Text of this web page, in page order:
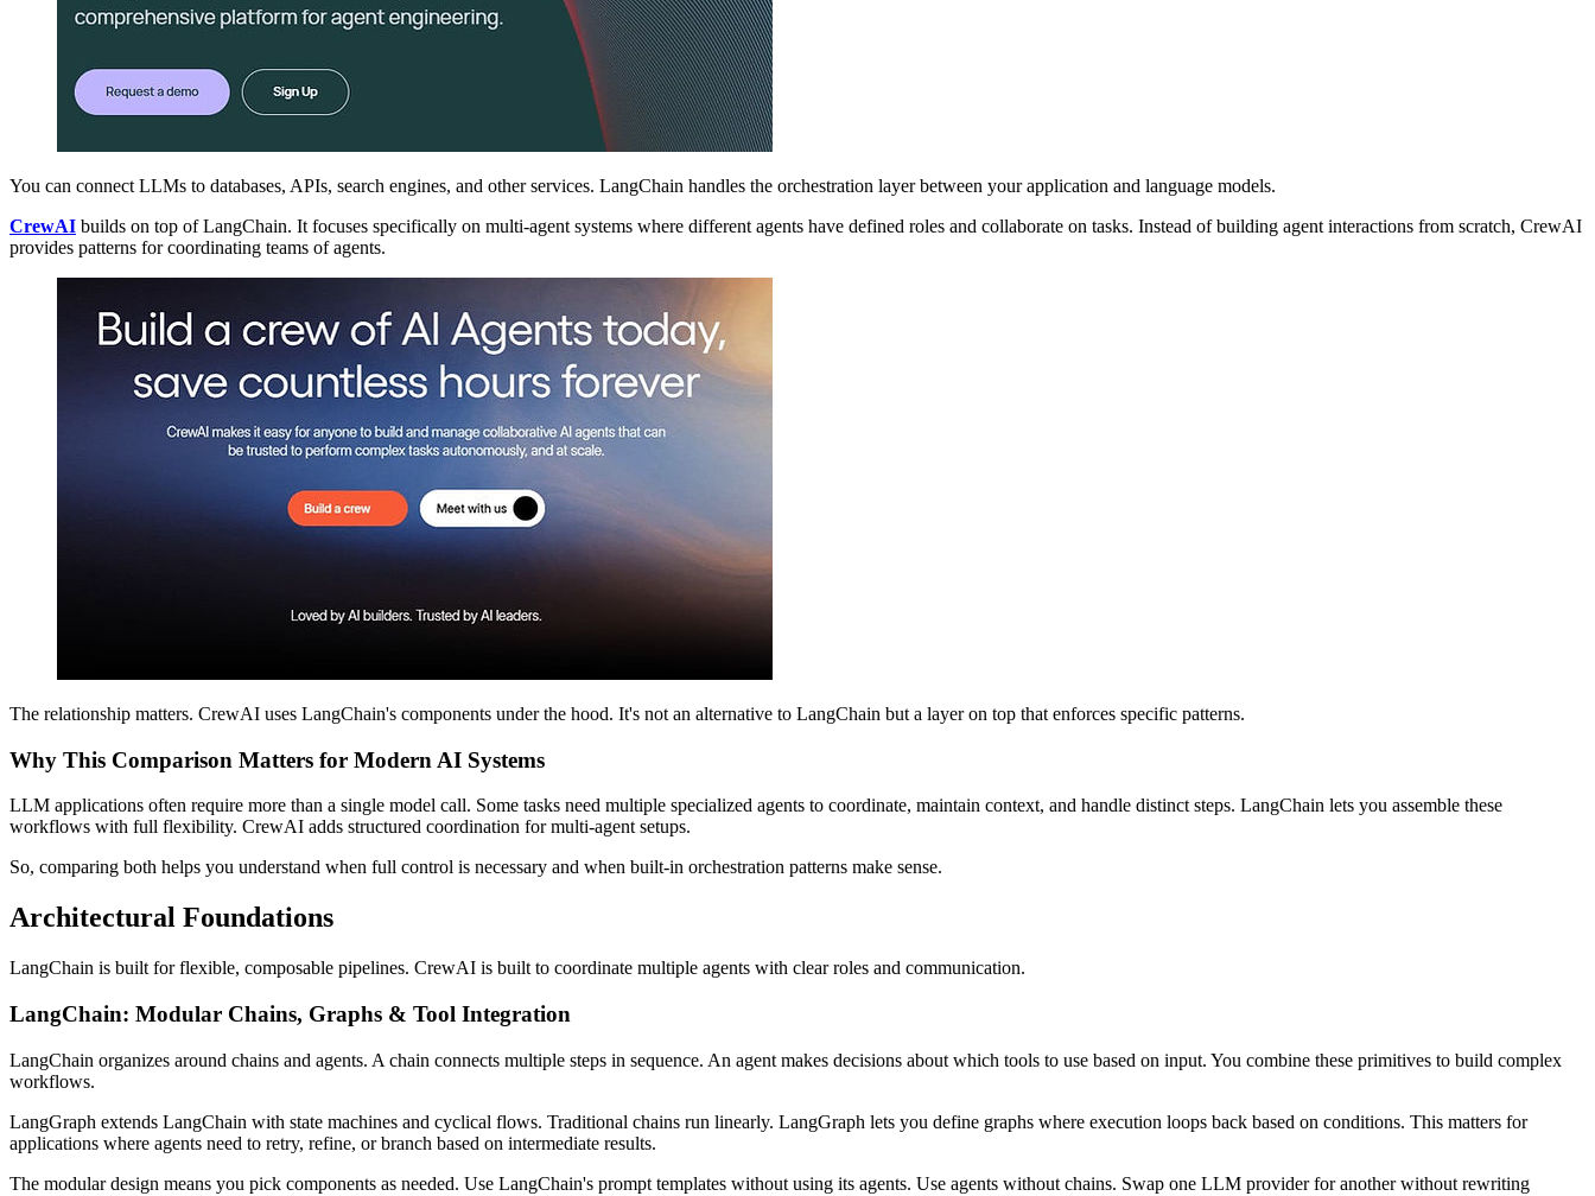
You can connect LLMs to databases, APIs, search engines, and other services. LangChain handles the orchestration layer between your application and language models.
CrewAI builds on top of LangChain. It focuses specifically on multi-agent systems where different agents have defined roles and collaborate on tasks. Instead of building agent interactions from scratch, CrewAI
provides patterns for coordinating teams of agents.
The relationship matters. CrewAI uses LangChain's components under the hood. It's not an alternative to LangChain but a layer on top that enforces specific patterns.
Why This Comparison Matters for Modern AI Systems
LLM applications often require more than a single model call. Some tasks need multiple specialized agents to coordinate, maintain context, and handle distinct steps. LangChain lets you assemble these
workflows with full flexibility. CrewAI adds structured coordination for multi-agent setups.
So, comparing both helps you understand when full control is necessary and when built-in orchestration patterns make sense.
Architectural Foundations
LangChain is built for flexible, composable pipelines. CrewAI is built to coordinate multiple agents with clear roles and communication.
LangChain: Modular Chains, Graphs & Tool Integration
LangChain organizes around chains and agents. A chain connects multiple steps in sequence. An agent makes decisions about which tools to use based on input. You combine these primitives to build complex
workflows.
LangGraph extends LangChain with state machines and cyclical flows. Traditional chains run linearly. LangGraph lets you define graphs where execution loops back based on conditions. This matters for
applications where agents need to retry, refine, or branch based on intermediate results.
The modular design means you pick components as needed. Use LangChain's prompt templates without using its agents. Use agents without chains. Swap one LLM provider for another without rewriting